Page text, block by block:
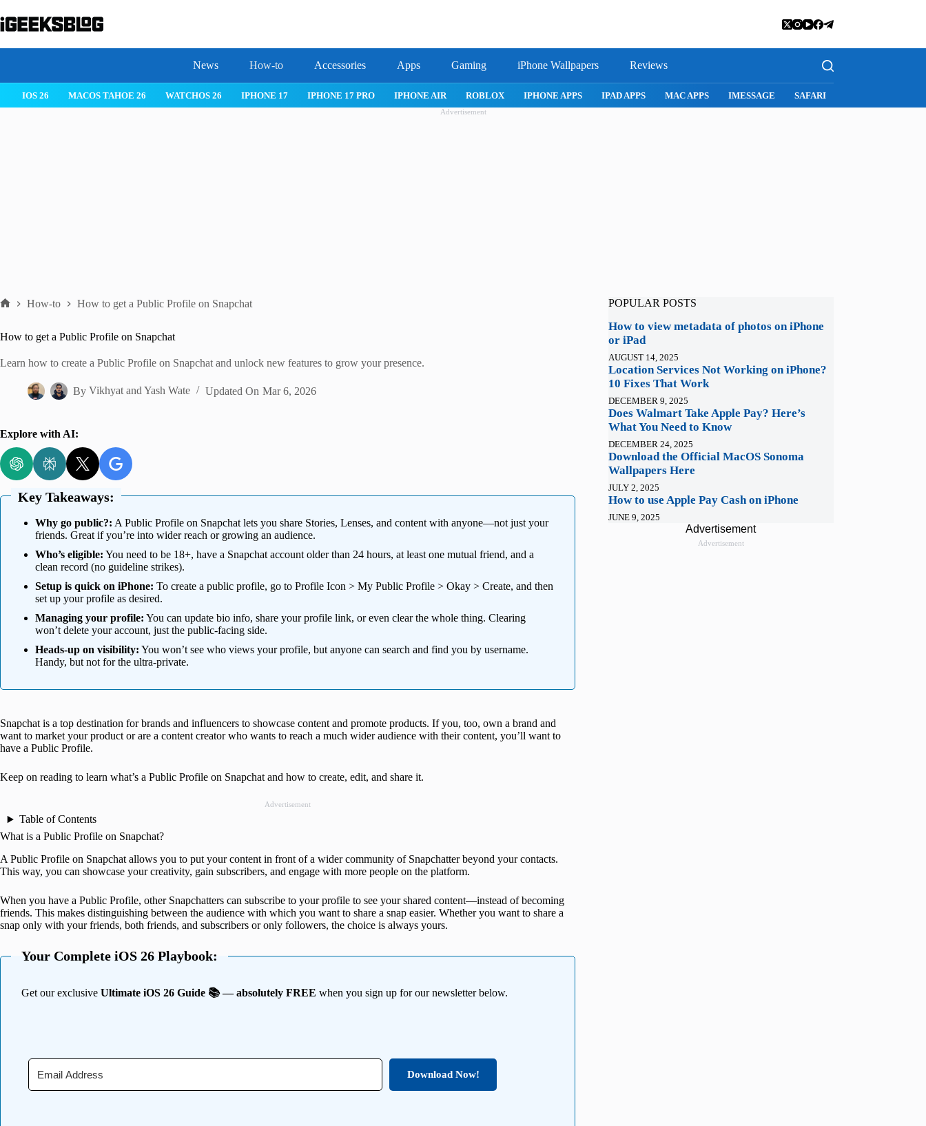
to
content
News How-to Accessories Apps Gaming iPhone Wallpapers Reviews
IPHONE 17 IPHONE 17 PRO IPHONE AIR ROBLOX IPHONE APPS IPAD APPS MAC APPS IMESSAGE SAFARI SNAPCHAT WHATSAPP INSTAGRAM
Advertisement
How-to How to get a Public Profile on Snapchat
How to get a Public Profile on Snapchat
Learn how to create a Public Profile on Snapchat and unlock new features to grow your presence.
By VikhyatandYash Wate Updated On Mar 6, 2026
Explore with AI:
Key Takeaways:
Why go public?: A Public Profile on Snapchat lets you share Stories, Lenses, and content with anyone—not just your
friends. Great if you’re into wider reach or growing an audience.
Who’s eligible: You need to be 18+, have a Snapchat account older than 24 hours, at least one mutual friend, and a
clean record (no guideline strikes).
Setup is quick on iPhone: To create a public profile, go to Profile Icon > My Public Profile > Okay > Create, and then
set up your profile as desired.
Managing your profile: You can update bio info, share your profile link, or even clear the whole thing. Clearing
won’t delete your account, just the public-facing side.
Heads-up on visibility: You won’t see who views your profile, but anyone can search and find you by username.
Handy, but not for the ultra-private.
Snapchat is a top destination for brands and influencers to showcase content and promote products. If you, too, own a brand and
want to market your product or are a content creator who wants to reach a much wider audience with their content, you’ll want to
have a Public Profile.
Keep on reading to learn what’s a Public Profile on Snapchat and how to create, edit, and share it.
Advertisement
Table of Contents
What is a Public Profile on Snapchat?
A Public Profile on Snapchat allows you to put your content in front of a wider community of Snapchatter beyond your contacts.
This way, you can showcase your creativity, gain subscribers, and engage with more people on the platform.
When you have a Public Profile, other Snapchatters can subscribe to your profile to see your shared content—instead of becoming
friends. This makes distinguishing between the audience with which you want to share a snap easier. Whether you want to share a
snap only with your friends, both friends, and subscribers or only followers, the choice is always yours.
Your Complete iOS 26 Playbook:
Get our exclusive Ultimate iOS 26 Guide 📚 — absolutely FREE when you sign up for our newsletter below.
Download Now!
POPULAR POSTS
How to view metadata of photos on iPhone
or iPad
AUGUST 14, 2025
Location Services Not Working on iPhone?
10 Fixes That Work
DECEMBER 9, 2025
Does Walmart Take Apple Pay? Here’s
What You Need to Know
DECEMBER 24, 2025
Download the Official MacOS Sonoma
Wallpapers Here
JULY 2, 2025
How to use Apple Pay Cash on iPhone
JUNE 9, 2025
Advertisement
Advertisement